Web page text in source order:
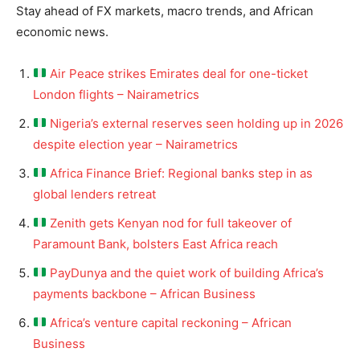
Stay ahead of FX markets, macro trends, and African
economic news.
Air Peace strikes Emirates deal for one-ticket
London flights – Nairametrics
Nigeria’s external reserves seen holding up in 2026
despite election year – Nairametrics
Africa Finance Brief: Regional banks step in as
global lenders retreat
Zenith gets Kenyan nod for full takeover of
Paramount Bank, bolsters East Africa reach
PayDunya and the quiet work of building Africa’s
payments backbone – African Business
Africa’s venture capital reckoning – African
Business